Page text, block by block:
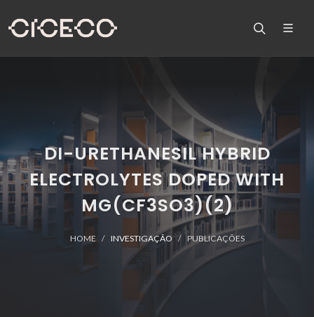
DI-URETHANESIL HYBRID
ELECTROLYTES DOPED WITH
MG(CF3SO3)(2)
HOME INVESTIGAÇÃO PUBLICAÇÕES